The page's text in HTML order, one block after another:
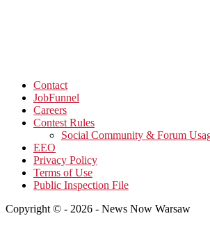
Contact
JobFunnel
Careers
Contest Rules
Social Community & Forum
EEO
Privacy Policy
Terms of Use
Public Inspection File
Copyright © - 2026 - News Now Warsaw